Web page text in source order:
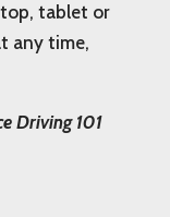
tablet or
any time,
Driving 101